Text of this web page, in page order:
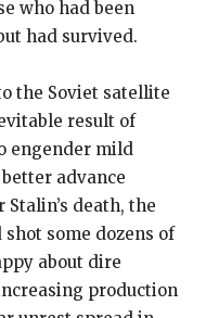
who had been
had survived.
the Soviet satellite
result of
engender mild
advance
death, the
some dozens of
about dire
production